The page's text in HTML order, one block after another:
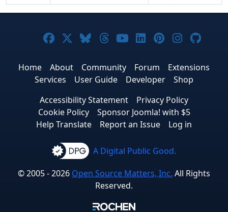
Joomla! on Facebook
Joomla! on X
Joomla! on Bluesky
Joomla! on Threads
Joomla! on
Joomla! on
Joomla! on
Joomla!
Home About Community Forum
Extensions
Services
User Guide Developer
Shop
Accessibility Statement
Privacy Policy
Cookie Policy
Sponsor Joomla! with $5
Help Translate
Report an Issue Log in
A Digital Public Good.
© 2005 - 2026 Open Source Matters, Inc. All Rights
Reserved.